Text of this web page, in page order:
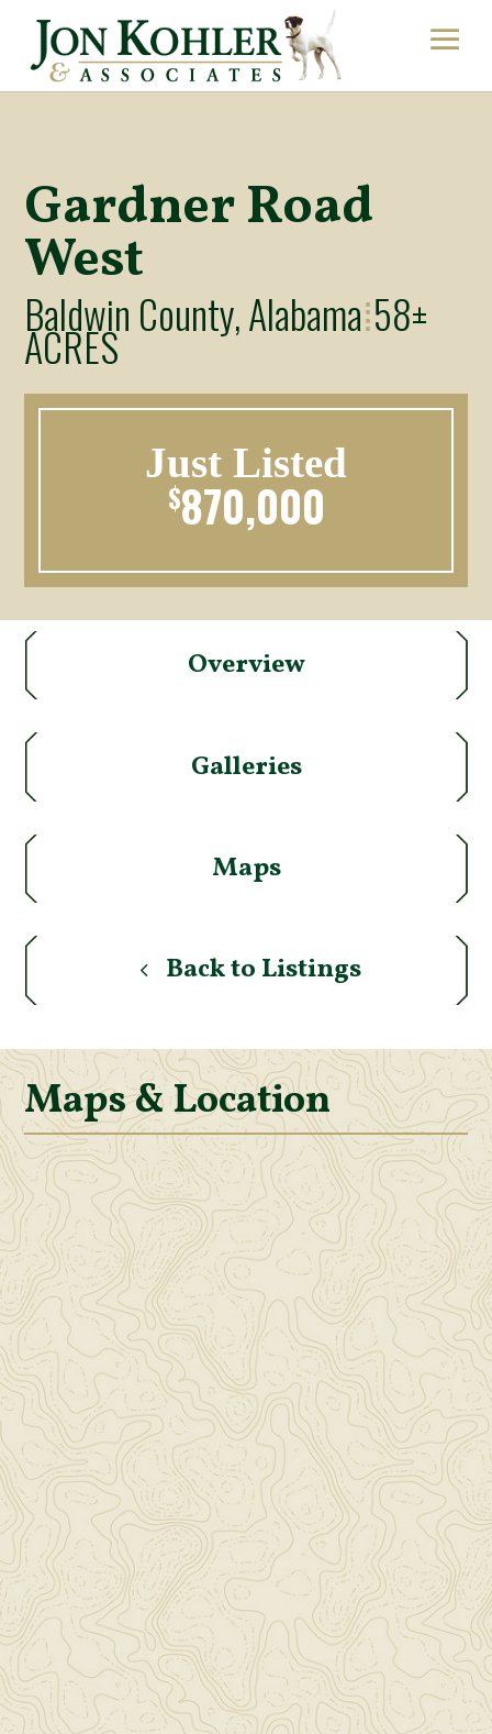
Gardner Road
West
Baldwin County, Alabama⁞58±
ACRES
Just Listed
$870,000
Overview
Galleries
Maps
Back to Listings
Maps & Location